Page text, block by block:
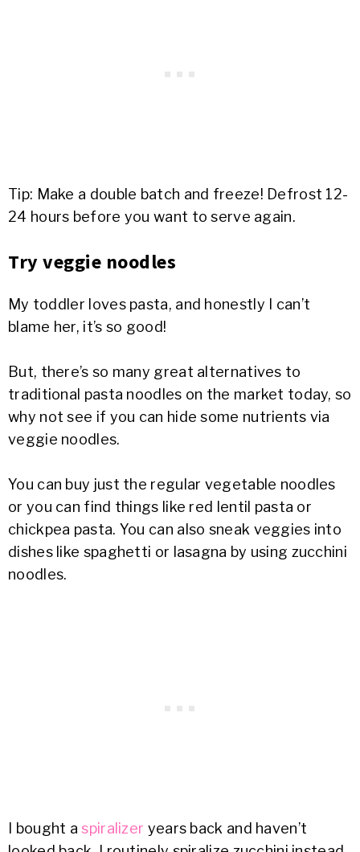
Tip: Make a double batch and freeze! Defrost 12-
24 hours before you want to serve again.
Try veggie noodles
My toddler loves pasta, and honestly I can’t
blame her, it’s so good!
But, there’s so many great alternatives to
traditional pasta noodles on the market today, so
why not see if you can hide some nutrients via
veggie noodles.
You can buy just the regular vegetable noodles
or you can find things like red lentil pasta or
chickpea pasta. You can also sneak veggies into
dishes like spaghetti or lasagna by using zucchini
noodles.
I bought aspiralizer years back and haven’t